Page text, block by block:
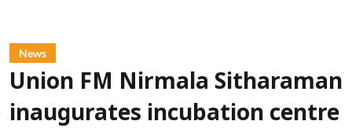
News
Union FM Nirmala Sitharaman
inaugurates incubation centre